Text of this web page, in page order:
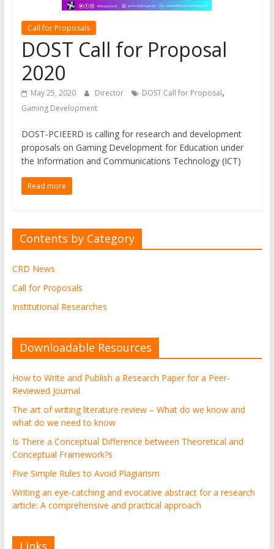
The
official
online
research
journal
Western
Institute
Technology
Call for Proposals
DOST Call for Proposal
2020
May 25, 2020 Director DOST Call for Proposal,
Gaming Development
DOST-PCIEERD is calling for research and development
proposals on Gaming Development for Education under
the Information and Communications Technology (ICT)
Read more
Contents by Category
CRD News
Call for Proposals
Institutional Researches
Downloadable Resources
How to Write and Publish a Research Paper for a Peer-
Reviewed Journal
The art of writing literature review – What do we know and
what do we need to know
Is There a Conceptual Difference between Theoretical and
Conceptual Framework?s
Five Simple Rules to Avoid Plagiarism
Writing an eye-catching and evocative abstract for a research
article: A comprehensive and practical approach